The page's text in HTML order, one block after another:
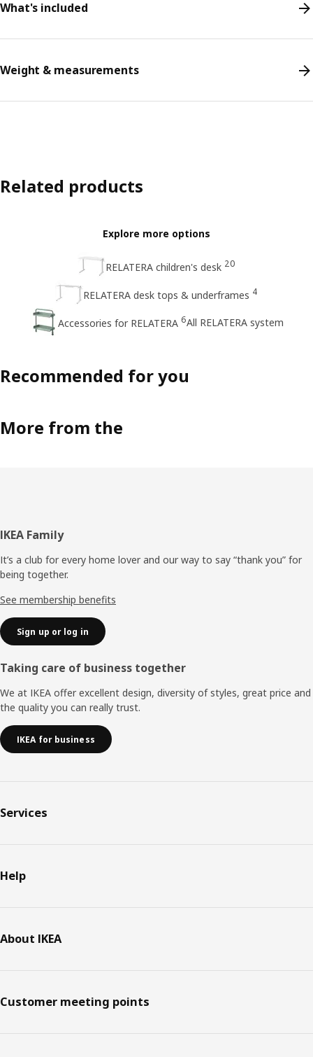
What's included
Weight & measurements
Related products
Explore more options
RELATERA children's desk 20
RELATERA desk tops & underframes 4
Accessories for RELATERA 6All RELATERA system
Recommended for you
More from the
Footer
IKEA Family
It’s a club for every home lover and our way to say “thank you” for
being together.
See membership benefits
Sign up or log in
Taking care of business together
We at IKEA offer excellent design, diversity of styles, great price and
the quality you can really trust.
IKEA for business
Services
Help
About IKEA
Customer meeting points